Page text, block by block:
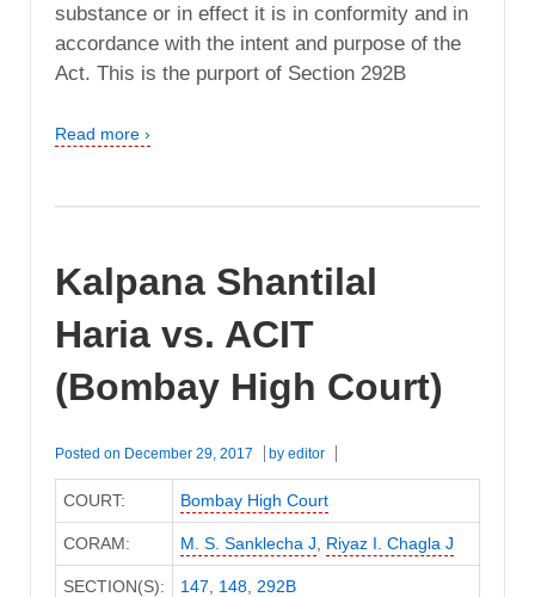
substance or in effect it is in conformity and in
accordance with the intent and purpose of the
Act. This is the purport of Section 292B
Read more ›
Kalpana Shantilal
Haria vs. ACIT
(Bombay High Court)
Posted on December 29, 2017 by editor
COURT: Bombay High Court
CORAM: M. S. Sanklecha J Riyaz I. Chagla J
SECTION(S): 147 148, 292B